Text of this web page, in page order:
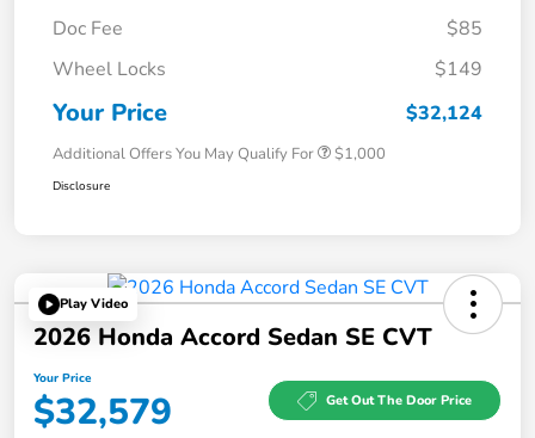
Doc Fee
$85
Wheel Locks
$149
Your Price $32,124
Additional Offers You May Qualify For $1,000
Disclosure
Play Video
2026 Honda Accord Sedan SE CVT
Your Price
$32,579 Get Out The Door Price